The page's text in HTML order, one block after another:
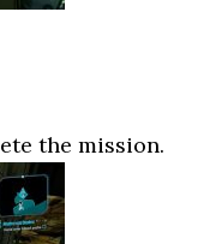
the mission.